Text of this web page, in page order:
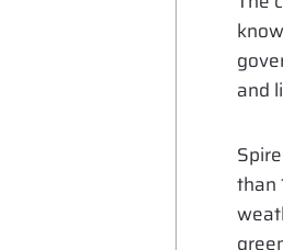
and
than